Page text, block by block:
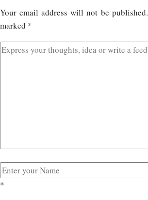
Your email address will not be published.
marked *
*